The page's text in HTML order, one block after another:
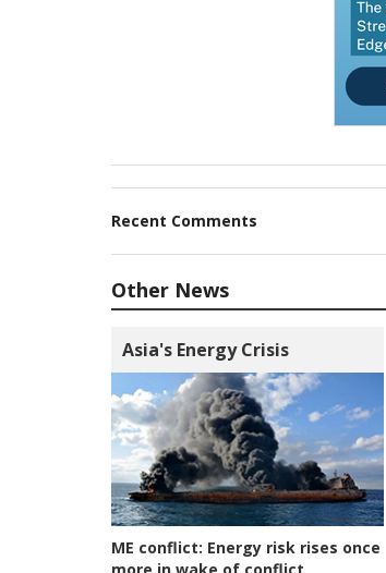
Recent Comments
Other News
Asia's Energy Crisis
ME conflict: Energy risk rises once